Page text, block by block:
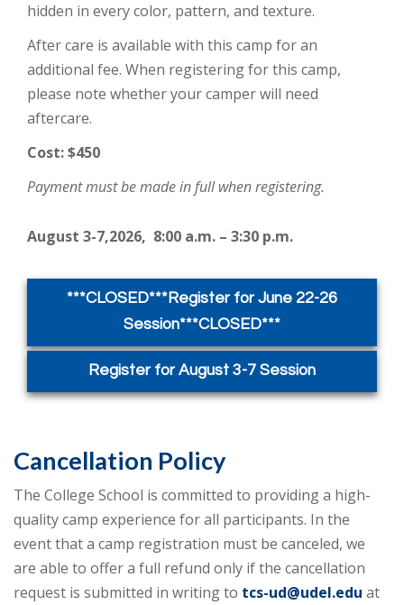
hidden in every color, pattern, and texture.
After care is available with this camp for an
additional fee. When registering for this camp,
please note whether your camper will need
aftercare.
Cost: $450
Payment must be made in full when registering.
August 3-7,2026, 8:00 a.m. – 3:30 p.m.
***CLOSED***Register for June 22-26
Session***CLOSED***
Register for August 3-7 Session
Cancellation Policy
The College School is committed to providing a high-
quality camp experience for all participants. In the
event that a camp registration must be canceled, we
are able to offer a full refund only if the cancellation
request is submitted in writing to tcs-ud@udel.edu at